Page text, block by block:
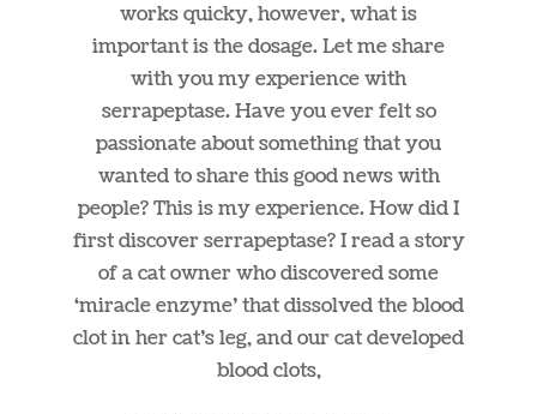
works quicky, however, what is
important is the dosage. Let me share
with you my experience with
serrapeptase. Have you ever felt so
passionate about something that you
wanted to share this good news with
people? This is my experience. How did I
first discover serrapeptase? I read a story
of a cat owner who discovered some
‘miracle enzyme’ that dissolved the blood
clot in her cat’s leg, and our cat developed
blood clots,